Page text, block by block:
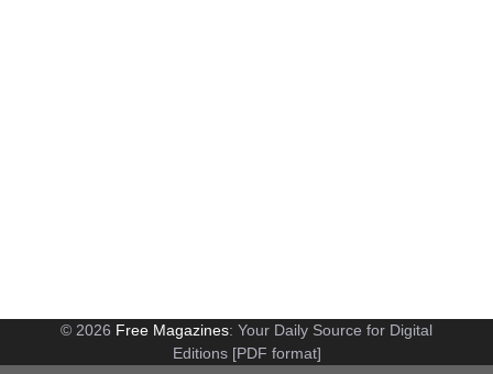
© 2026 Free Magazines: Your Daily Source for Digital
Editions [PDF format]